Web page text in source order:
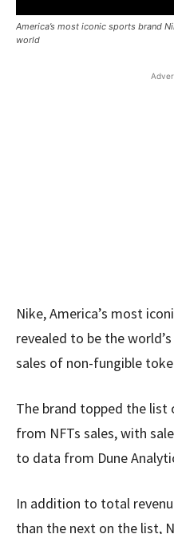
America’s most iconic sports brand
world
Nike, America’s most
revealed to be the
sales of non-fungible
The brand topped the list
from NFTs sales, with
to data from Dune
In addition to total
than the next on the list,